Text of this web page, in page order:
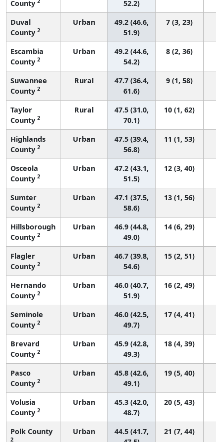
County
52.2)
Duval
County 2
Urban
49.2 (46.6,
51.9)
7 (3, 23)
Escambia
County 2
Urban
49.2 (44.6,
54.2)
8 (2, 36)
Suwannee
County 2
Rural
47.7 (36.4,
61.6)
9 (1, 58)
Taylor
County 2
Rural
47.5 (31.0,
70.1)
10 (1, 62)
Highlands
County 2
Urban
47.5 (39.4,
56.8)
11 (1, 53)
Osceola
County 2
Urban
47.2 (43.1,
51.5)
12 (3, 40)
Sumter
County 2
Urban
47.1 (37.5,
58.6)
13 (1, 56)
Hillsborough
County 2
Urban
46.9 (44.8,
49.0)
14 (6, 29)
Flagler
County 2
Urban
46.7 (39.8,
54.6)
15 (2, 51)
Hernando
County 2
Urban
46.0 (40.7,
51.9)
16 (2, 49)
Seminole
County 2
Urban
46.0 (42.5,
49.7)
17 (4, 41)
Brevard
County 2
Urban
45.9 (42.8,
49.3)
18 (4, 39)
Pasco
County 2
Urban
45.8 (42.6,
49.1)
19 (5, 40)
Volusia
County 2
Urban
45.3 (42.0,
48.7)
20 (5, 43)
Polk County
2
Urban
44.5 (41.7,
21 (7, 44)